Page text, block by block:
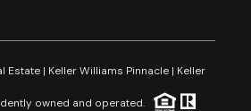
| Keller Williams Pinnacle | Keller
owned and operated.